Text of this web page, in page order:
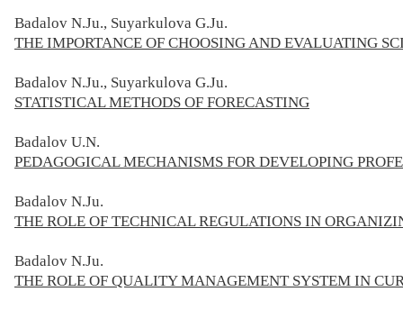
Badalov N.Ju., Suyarkulova G.Ju.
THE IMPORTANCE OF CHOOSING AND EVALUATING
Badalov N.Ju., Suyarkulova G.Ju.
STATISTICAL METHODS OF FORECASTING
Badalov U.N.
PEDAGOGICAL MECHANISMS FOR DEVELOPING
Badalov N.Ju.
THE ROLE OF TECHNICAL REGULATIONS IN
Badalov N.Ju.
THE ROLE OF QUALITY MANAGEMENT SYSTEM IN